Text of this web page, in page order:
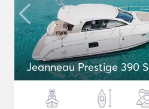
Jeanneau Prestige 390 S